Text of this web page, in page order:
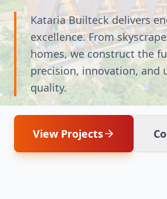
Kataria Builteck delivers
excellence. From
homes, we construct the
precision, innovation, and
quality.
View Projects